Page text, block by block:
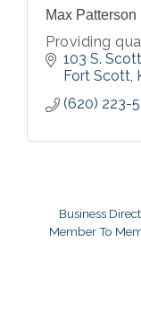
Max Patterson
Providing
103 S.
Fort Scott
(620) 223-
Business
Member To